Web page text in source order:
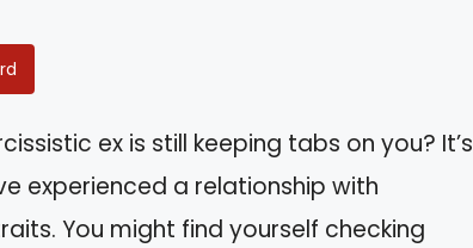
ex is still keeping tabs on you? It’s
experienced a relationship with
You might find yourself checking